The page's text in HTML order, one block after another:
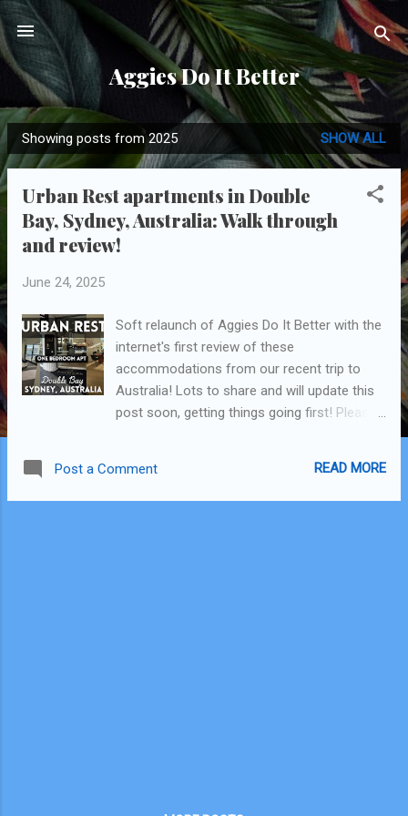
Skip to main content
Aggies Do It Better
P
o
Showing posts from 2025 SHOW ALL
Urban Rest apartments in Double
Bay, Sydney, Australia: Walk through
and review!
June 24, 2025
Soft relaunch of Aggies Do It Better with the
internet's first review of these
accommodations from our recent trip to
Australia! Lots to share and will update this
post soon, getting things going first! Please
got a long way to go :) Direct link if
thumbnail doesn't work: Urban Rest, Double
Post a Comment READ MORE